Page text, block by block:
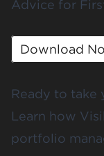
Advice for
Download
Ready to take
Learn how
portfolio